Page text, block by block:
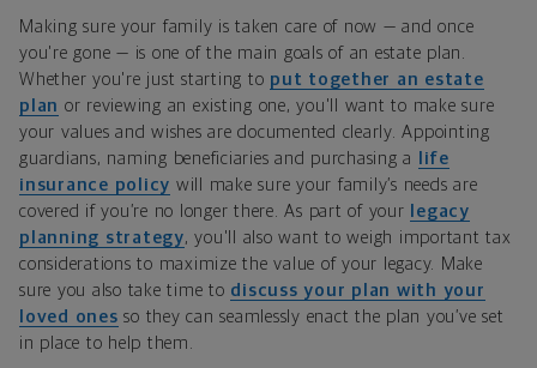
Making sure your family is taken care of now — and once
you're gone — is one of the main goals of an estate plan.
Whether you're just starting to put together an estate
plan or reviewing an existing one, you'll want to make sure
your values and wishes are documented clearly. Appointing
guardians, naming beneficiaries and purchasing a
life
insurance policy will make sure your family’s needs are
covered if you’re no longer there. As part of your
legacy
planning strategy, you'll also want to weigh important tax
considerations to maximize the value of your legacy. Make
sure you also take time to discuss your plan with your
loved ones so they can seamlessly enact the plan you’ve set
in place to help them.